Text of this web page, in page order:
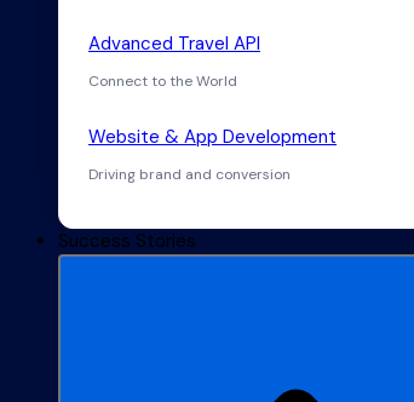
Advanced Travel API
Connect to the World
Website & App Development
Driving brand and conversion
Success Stories